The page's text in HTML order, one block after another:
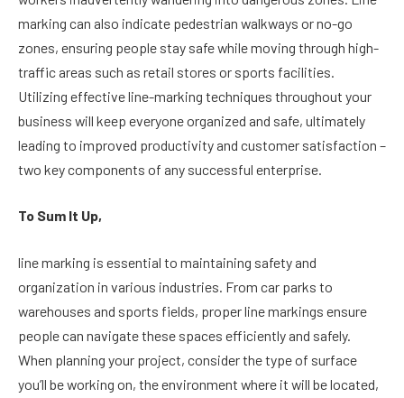
marking can also indicate pedestrian walkways or no-go
zones, ensuring people stay safe while moving through high-
traffic areas such as retail stores or sports facilities.
Utilizing effective line-marking techniques throughout your
business will keep everyone organized and safe, ultimately
leading to improved productivity and customer satisfaction –
two key components of any successful enterprise.
To Sum It Up,
line marking is essential to maintaining safety and
organization in various industries. From car parks to
warehouses and sports fields, proper line markings ensure
people can navigate these spaces efficiently and safely.
When planning your project, consider the type of surface
you’ll be working on, the environment where it will be located,